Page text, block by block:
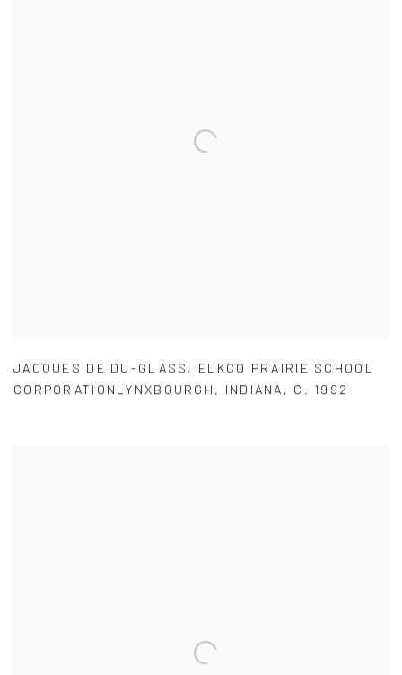
JACQUES DE DU-GLASS , ELKCO PRAIRIE SCHOOL
CORPORATIONLYNXBOURGH , INDIANA , C. 1992